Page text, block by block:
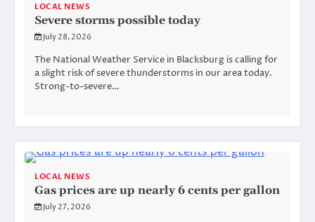
LOCAL NEWS
Severe storms possible today
July 28, 2026
The National Weather Service in Blacksburg is calling for
a slight risk of severe thunderstorms in our area today.
Strong-to-severe…
LOCAL NEWS
Gas prices are up nearly 6 cents per gallon
July 27, 2026